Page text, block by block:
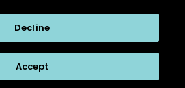
or Share My Personal
Information
|
Decline
Accept